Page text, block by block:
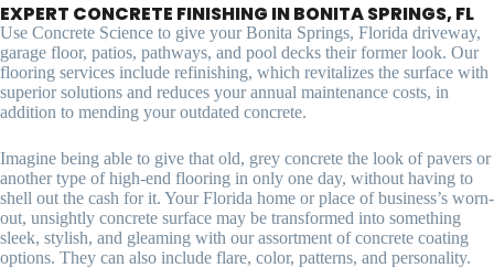
EXPERT CONCRETE FINISHING IN BONITA SPRINGS, FL
Use Concrete Science to give your Bonita Springs, Florida driveway,
garage floor, patios, pathways, and pool decks their former look. Our
flooring services include refinishing, which revitalizes the surface with
superior solutions and reduces your annual maintenance costs, in
addition to mending your outdated concrete.
Imagine being able to give that old, grey concrete the look of pavers or
another type of high-end flooring in only one day, without having to
shell out the cash for it. Your Florida home or place of business’s worn-
out, unsightly concrete surface may be transformed into something
sleek, stylish, and gleaming with our assortment of concrete coating
options. They can also include flare, color, patterns, and personality.